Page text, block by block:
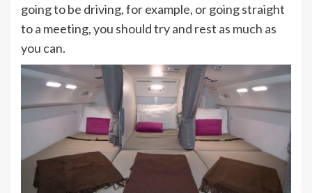
going to be driving, for example, or going straight
to a meeting, you should try and rest as much as
you can.